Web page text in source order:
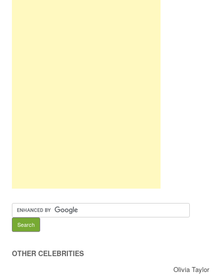
OTHER CELEBRITIES
Olivia Taylor